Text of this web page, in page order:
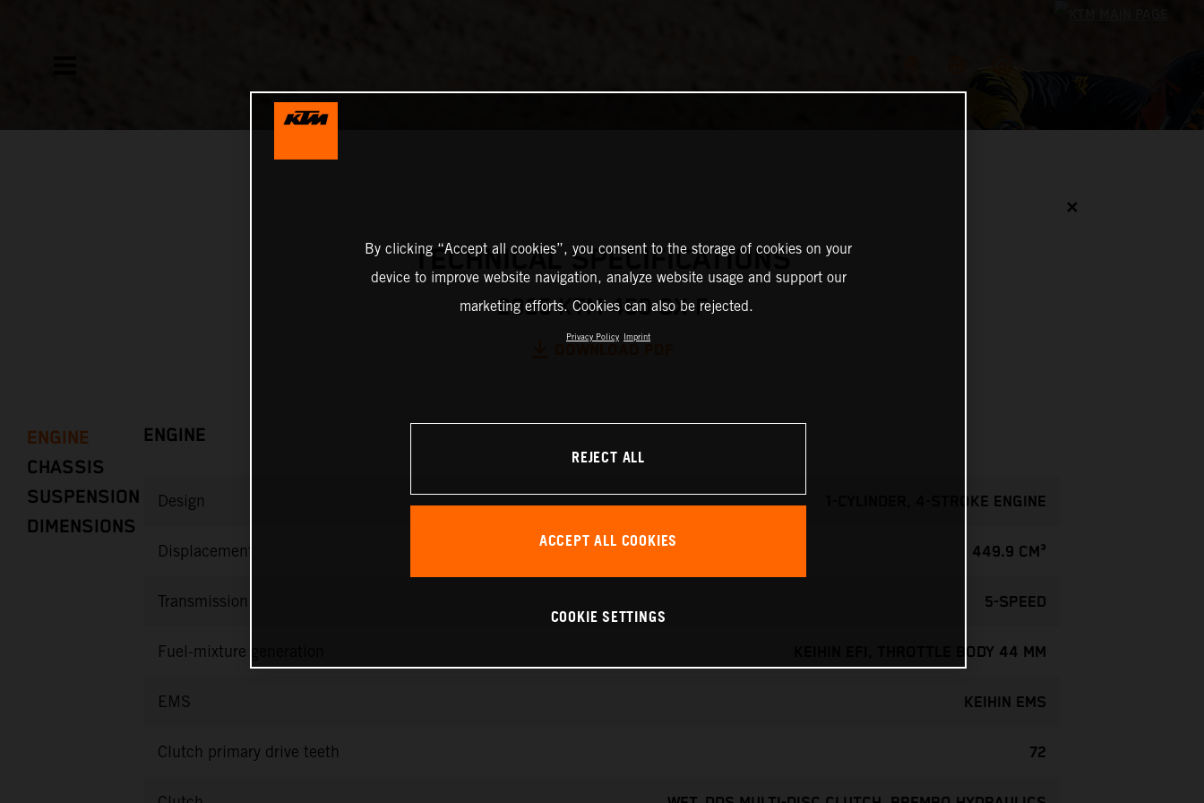
✕
TECHNICAL SPECIFICATIONS
2025 KTM 450 SX-F
ENGINE
CHASSIS
SUSPENSION
DIMENSIONS
ENGINE
Design 1-CYLINDER, 4-STROKE ENGINE
Displacement 449.9 CM³
Transmission 5-SPEED
Fuel-mixture generation KEIHIN EFI, THROTTLE BODY 44 MM
EMS KEIHIN EMS
Clutch primary drive teeth 72
By clicking “Accept all cookies”, you consent to the storage of cookies on your
device to improve website navigation, analyze website usage and support our
marketing efforts. Cookies can also be rejected.
Privacy Policy Imprint
REJECT ALL
ACCEPT ALL COOKIES
COOKIE SETTINGS